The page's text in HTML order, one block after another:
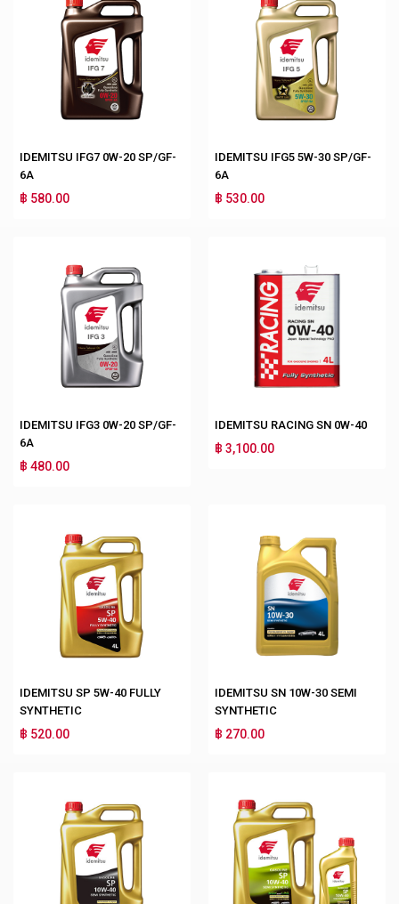
IDEMITSU IFG7 0W-20 SP/GF-
6A
฿ 580.00
IDEMITSU IFG5 5W-30 SP/GF-
6A
฿ 530.00
IDEMITSU IFG3 0W-20 SP/GF-
6A
฿ 480.00
IDEMITSU RACING SN 0W-40
฿ 3,100.00
IDEMITSU SP 5W-40 FULLY
SYNTHETIC
฿ 520.00
IDEMITSU SN 10W-30 SEMI
SYNTHETIC
฿ 270.00